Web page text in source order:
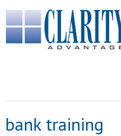
bank training